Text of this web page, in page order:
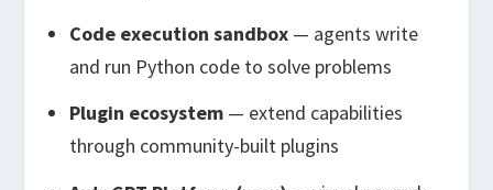
Code execution sandbox— agents write
and run Python code to solve problems
Plugin ecosystem— extend capabilities
through community-built plugins